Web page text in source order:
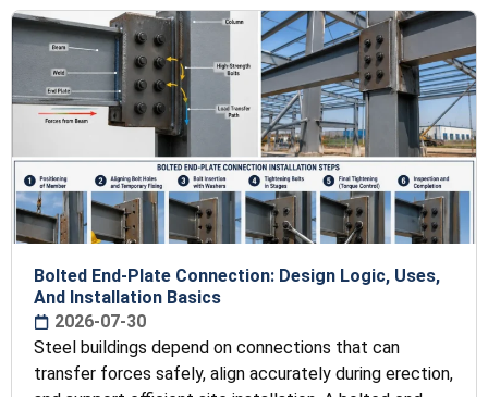
Bolted End-Plate Connection: Design Logic, Uses,
And Installation Basics
2026-07-30
Steel buildings depend on connections that can
transfer forces safely, align accurately during erection,